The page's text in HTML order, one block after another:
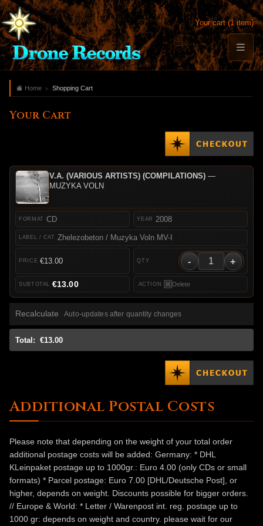
Your cart (1 item)
Home Shopping Cart
Your Cart
V.A. (VARIOUS ARTISTS) (COMPILATIONS)—
MUZYKA VOLN
CD
Zhelezobeton / Muzyka Voln MV-I
2008
€13.00 - +
Delete
€13.00
Recalculate Auto-updates after quantity changes
Total: €13.00
Additional Postal Costs
Please note that depending on the weight of your total order
additional postage costs will be added: Germany: * DHL
KLeinpaket postage up to 1000gr.: Euro 4.00 (only CDs or small
formats) * Parcel postage: Euro 7.00 [DHL/Deutsche Post], or
higher, depends on weight. Discounts possible for bigger orders.
// Europe & World: * Letter / Warenpost int. reg. postage up to
1000 gr: depends on weight and country. please wait for our